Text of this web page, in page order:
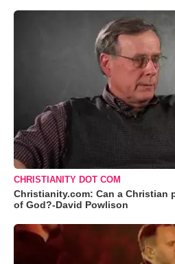
CHRISTIANITY DOT COM
Christianity.com: Can a Christian
of God?-David Powlison